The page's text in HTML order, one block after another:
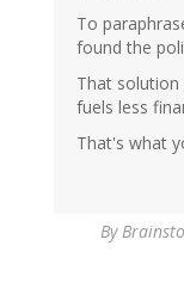
To
found the
That
fuels less
That's what
By